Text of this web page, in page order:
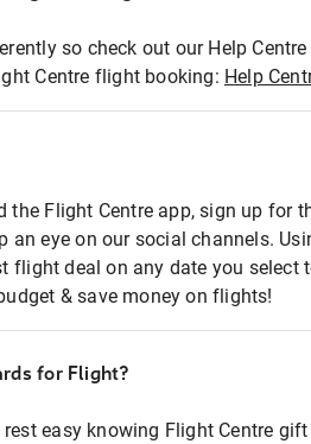
so check out our Help
Centre flight booking: Help
the Flight Centre app, sign up for
an eye on our social channels.
flight deal on any date you select
& save money on flights!
for Flight?
easy knowing Flight Centre